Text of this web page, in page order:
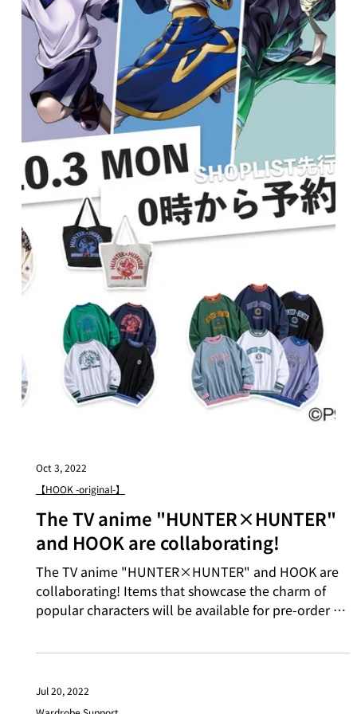
Broadcasting October drama series "If My Favorite
Idol Goes to Budokan, I'll Die." Please check it out!
▪ Media name | "If my favorite idol makes it to
Budokan I'll die" ▪ Wearers: Yudai Toyoda, GUMI
(@one five), Jumbo Takao ▪ Program's official
website | https://www.ktv.jp/bushi-m/